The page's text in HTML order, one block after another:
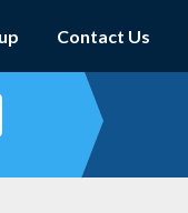
Contact Us